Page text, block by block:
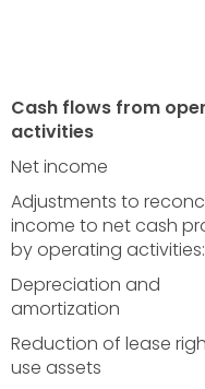
Cash flows from
activities
Net income
Adjustments to
income to net cash
by operating activities:
Depreciation and
amortization
Reduction of lease
use assets